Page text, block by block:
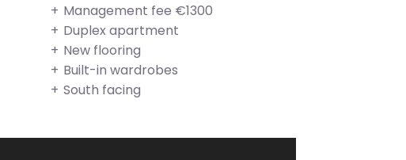
Management fee €1300
Duplex apartment
New flooring
Built-in wardrobes
South facing